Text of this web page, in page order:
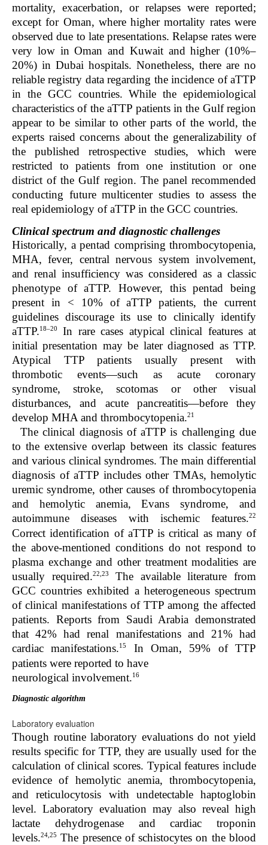
mortality, exacerbation, or relapses were reported;
except for Oman, where higher mortality rates were
observed due to late presentations. Relapse rates were
very low in Oman and Kuwait and higher (10%–
20%) in Dubai hospitals. Nonetheless, there are no
reliable registry data regarding the incidence of aTTP
in the GCC countries. While the epidemiological
characteristics of the aTTP patients in the Gulf region
appear to be similar to other parts of the world, the
experts raised concerns about the generalizability of
the published retrospective studies, which were
restricted to patients from one institution or one
district of the Gulf region. The panel recommended
conducting future multicenter studies to assess the
real epidemiology of aTTP in the GCC countries.
Clinical spectrum and diagnostic challenges
Historically, a pentad comprising thrombocytopenia,
MHA, fever, central nervous system involvement,
and renal insufficiency was considered as a classic
phenotype of aTTP. However, this pentad being
present in < 10% of aTTP patients, the current
guidelines discourage its use to clinically identify
aTTP.18–20
In rare cases atypical clinical features at
initial presentation may be later diagnosed as TTP.
Atypical TTP patients usually present with
thrombotic events—such as acute coronary
syndrome, stroke, scotomas or other visual
disturbances, and acute pancreatitis—before they
develop MHA and thrombocytopenia.21
The clinical diagnosis of aTTP is challenging due
to the extensive overlap between its classic features
and various clinical syndromes. The main differential
diagnosis of aTTP includes other TMAs, hemolytic
uremic syndrome, other causes of thrombocytopenia
and hemolytic anemia, Evans syndrome, and
autoimmune diseases with ischemic features.22
Correct identification of aTTP is critical as many of
the above-mentioned conditions do not respond to
plasma exchange and other treatment modalities are
usually required.22,23
The available literature from
GCC countries exhibited a heterogeneous spectrum
of clinical manifestations of TTP among the affected
patients. Reports from Saudi Arabia demonstrated
that 42% had renal manifestations and 21% had
cardiac manifestations.15
In Oman, 59% of TTP
patients were reported to have
neurological involvement.16
Diagnostic algorithm
Laboratory evaluation
Though routine laboratory evaluations do not yield
results specific for TTP, they are usually used for the
calculation of clinical scores. Typical features include
evidence of hemolytic anemia, thrombocytopenia,
and reticulocytosis with undetectable haptoglobin
level. Laboratory evaluation may also reveal high
lactate dehydrogenase and cardiac troponin
levels.24,25 The presence of schistocytes on the blood